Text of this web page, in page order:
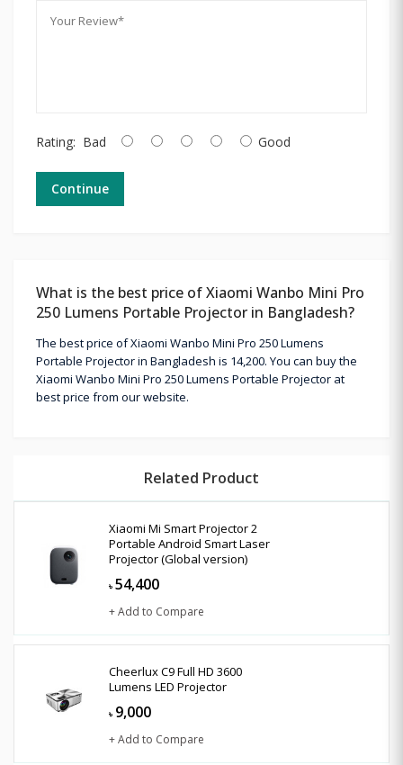
Rating: Bad Good
Continue
What is the best price of Xiaomi Wanbo Mini Pro
250 Lumens Portable Projector in Bangladesh?
The best price of Xiaomi Wanbo Mini Pro 250 Lumens
Portable Projector in Bangladesh is 14,200. You can buy the
Xiaomi Wanbo Mini Pro 250 Lumens Portable Projector at
best price from our website.
Related Product
Xiaomi Mi Smart Projector 2
Portable Android Smart Laser
Projector (Global version)
৳ 54,400
+ Add to Compare
Cheerlux C9 Full HD 3600
Lumens LED Projector
৳ 9,000
+ Add to Compare